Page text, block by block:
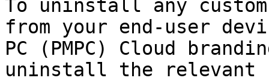
To uninstall any
from your end-user
PC (PMPC) Cloud
uninstall the relevant